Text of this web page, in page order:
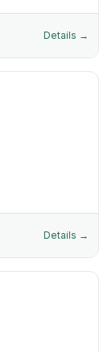
Details →
Details →